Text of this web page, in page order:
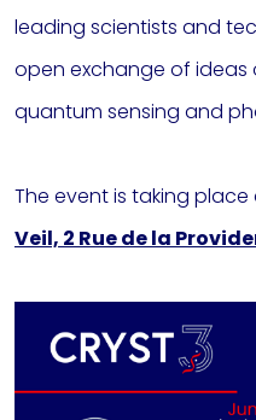
leading scientists and
open exchange of ideas
quantum sensing and
The event is taking place
Veil, 2 Rue de la